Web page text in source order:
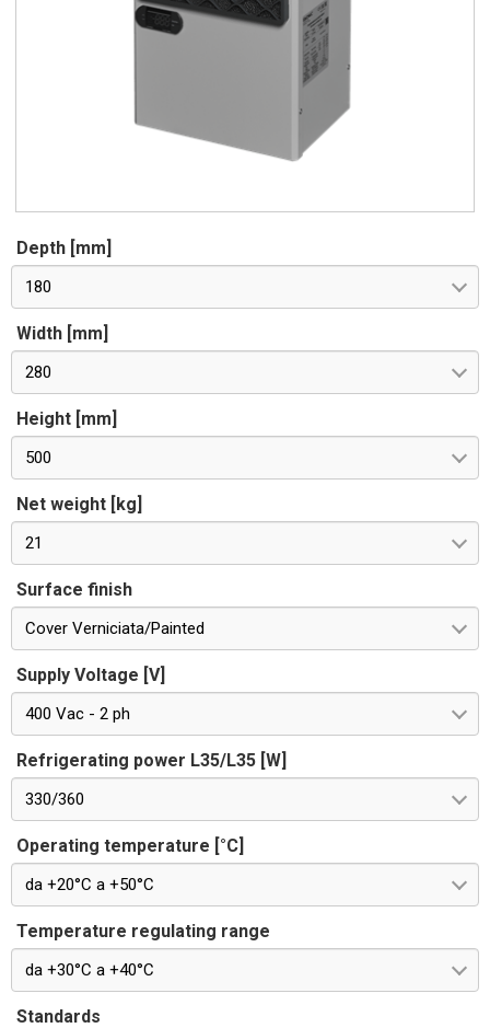
Depth [mm]
180
Width [mm]
280
Height [mm]
500
Net weight [kg]
21
Surface finish
Cover Verniciata/Painted
Supply Voltage [V]
400 Vac - 2 ph
Refrigerating power L35/L35 [W]
330/360
Operating temperature [°C]
da +20°C a +50°C
Temperature regulating range
da +30°C a +40°C
Standards